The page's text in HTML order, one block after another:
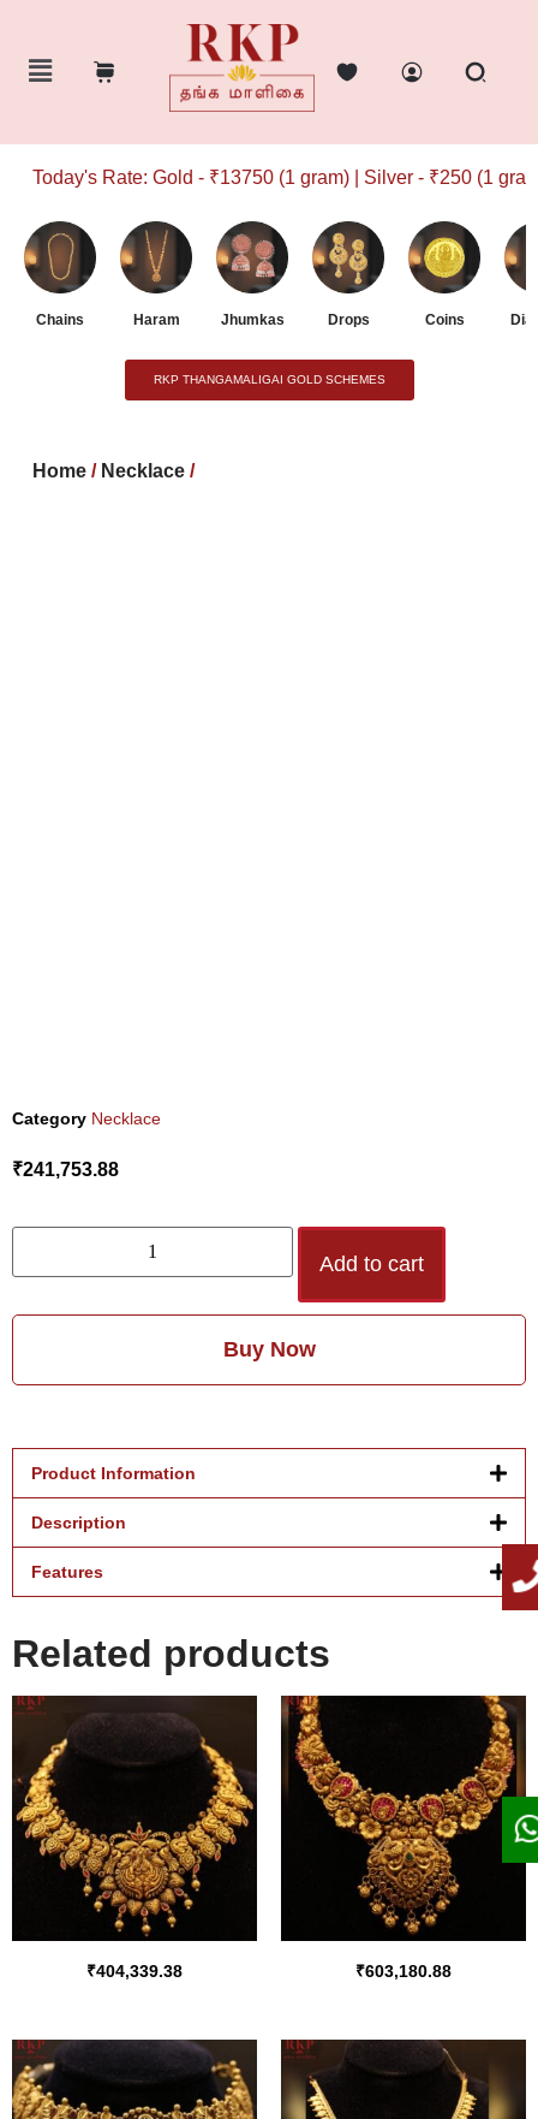
Today's Rate: Gold - ₹13750 (1 gram) | Silver - ₹250 (1 gram)
Chains Haram Jhumkas Drops Coins
RKP THANGAMALIGAI GOLD SCHEMES
Home / Necklace /
Category Necklace
₹241,753.88
Add to cart
Buy Now
Product Information
Description
Features
Related products
₹404,339.38 ₹603,180.88